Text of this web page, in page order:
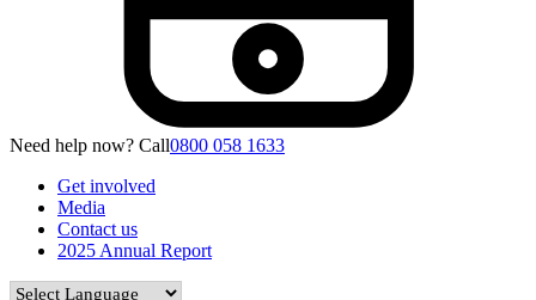
Need help now? Call0800 058 1633
Get involved
Media
Contact us
2025 Annual Report